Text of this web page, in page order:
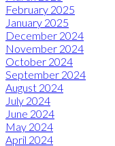
February 2025
January 2025
December 2024
November 2024
October 2024
September 2024
August 2024
July 2024
June 2024
May 2024
April 2024